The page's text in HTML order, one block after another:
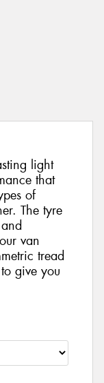
light
that
of
The tyre
van
tread
give you